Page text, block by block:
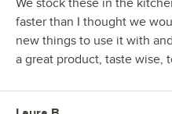
We stock these in the
faster than I thought we
new things to use it with
a great product, taste wise,